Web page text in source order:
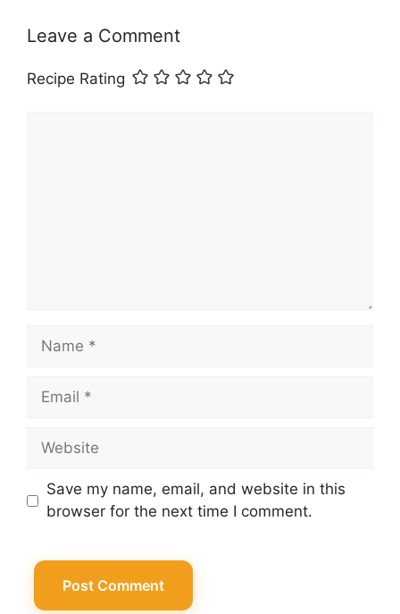
Leave a Comment
Recipe Rating
Name
Email
Website
Save my name, email, and website in this
browser for the next time I comment.